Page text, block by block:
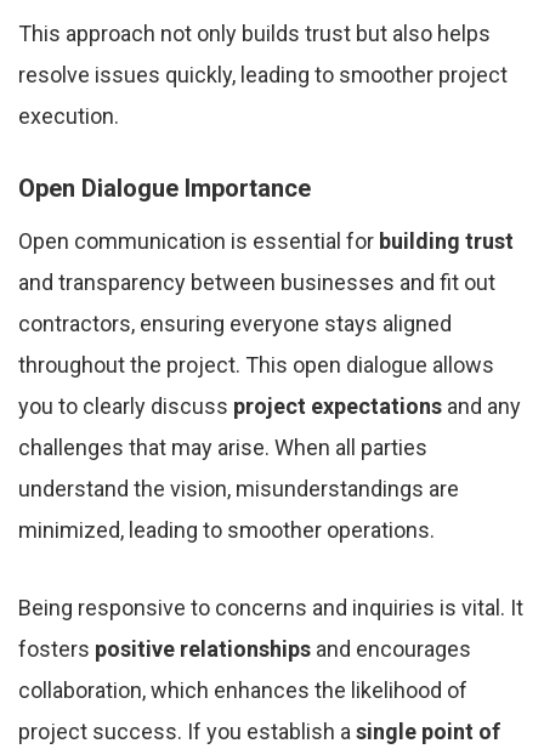
This approach not only builds trust but also helps
resolve issues quickly, leading to smoother project
execution.
Open Dialogue Importance
Open communication is essential for building trust
and transparency between businesses and fit out
contractors, ensuring everyone stays aligned
throughout the project. This open dialogue allows
you to clearly discuss project expectations and any
challenges that may arise. When all parties
understand the vision, misunderstandings are
minimized, leading to smoother operations.
Being responsive to concerns and inquiries is vital. It
fosters positive relationships and encourages
collaboration, which enhances the likelihood of
project success. If you establish asingle point of